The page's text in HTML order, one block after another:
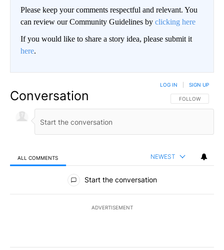
Please keep your comments respectful and relevant. You
can review our Community Guidelines by clicking here
If you would like to share a story idea, please submit it
here.
Conversation FOLLOW THIS
FOLLOW
LOG IN SIGN UP
ALL COMMENTS NEWEST
All Comments
Start the conversation
ADVERTISEMENT